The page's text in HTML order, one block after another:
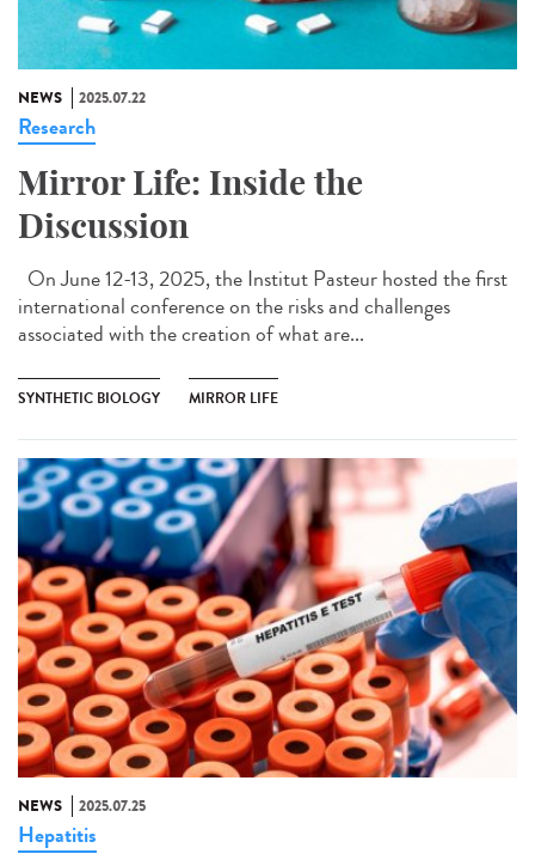
NEWS 2025.07.22
Research
Mirror Life: Inside the
Discussion
On June 12-13, 2025, the Institut Pasteur hosted the first
international conference on the risks and challenges
associated with the creation of what are...
SYNTHETIC BIOLOGY MIRROR LIFE
NEWS 2025.07.25
Hepatitis